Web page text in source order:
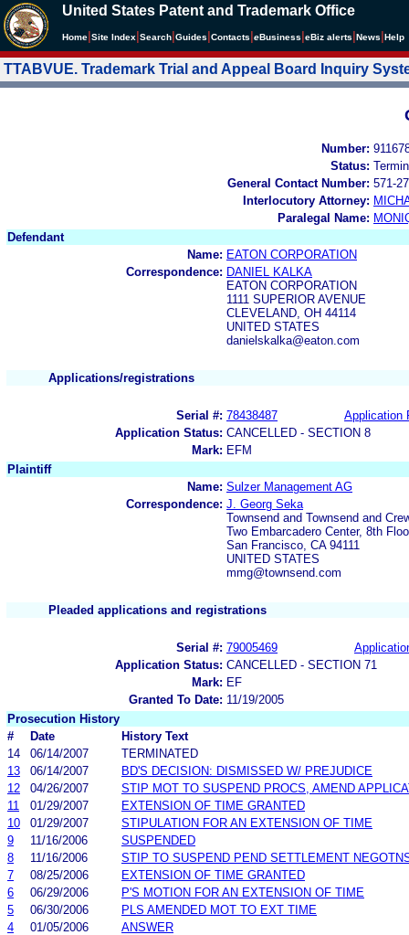
United States Patent and Trademark Office
Home Site Index Search Guides Contacts eBusiness eBiz alerts News Help
TTABVUE. Trademark Trial and Appeal Board Inquiry
Number:
Status:
General Contact Number: 571-
Interlocutory Attorney:
Paralegal Name:
Defendant
Name: EATON CORPORATION
Correspondence: DANIEL KALKA
EATON CORPORATION
1111 SUPERIOR AVENUE
CLEVELAND, OH 44114
UNITED STATES
danielskalka@eaton.com
Applications/registrations
Serial #: 78438487
Application
Application Status: CANCELLED - SECTION 8
Mark: EFM
Plaintiff
Name: Sulzer Management AG
Correspondence: J. Georg Seka
Townsend and Townsend and
Two Embarcadero Center, 8th
San Francisco, CA 94111
UNITED STATES
mmg@townsend.com
Pleaded applications and registrations
Serial #: 79005469
Application Status: CANCELLED - SECTION 71
Mark: EF
Granted To Date: 11/19/2005
Prosecution History
#
Date
History Text
14
06/14/2007
TERMINATED
13
06/14/2007
BD'S DECISION: DISMISSED W/ PREJUDICE
12
04/26/2007
STIP MOT TO SUSPEND PROCS, AMEND
11
01/29/2007
EXTENSION OF TIME GRANTED
10
01/29/2007
STIPULATION FOR AN EXTENSION OF TIME
9
11/16/2006
SUSPENDED
8
11/16/2006
STIP TO SUSPEND PEND SETTLEMENT
7
08/25/2006
EXTENSION OF TIME GRANTED
6
06/29/2006
P'S MOTION FOR AN EXTENSION OF TIME
5
06/30/2006
PLS AMENDED MOT TO EXT TIME
4
01/05/2006
ANSWER